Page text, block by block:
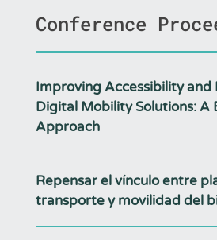
Conference
Improving Accessibility and
Digital Mobility Solutions: A
Approach
Repensar el vínculo entre
transporte y movilidad del